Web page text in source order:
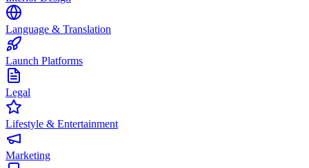
Language & Translation
Launch Platforms
Legal
Lifestyle & Entertainment
Marketing